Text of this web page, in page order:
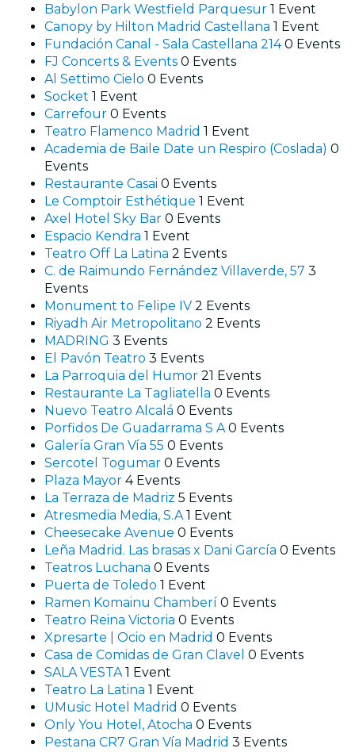
Babylon Park Westfield Parquesur 1 Event
Canopy by Hilton Madrid Castellana 1 Event
Fundación Canal - Sala Castellana 2140 Events
FJ Concerts & Events 0 Events
Al Settimo Cielo 0 Events
Socket 1 Event
Carrefour 0 Events
Teatro Flamenco Madrid 1 Event
Academia de Baile Date un Respiro (Coslada) 0
Events
Restaurante Casai 0 Events
Le Comptoir Esthétique 1 Event
Axel Hotel Sky Bar 0 Events
Espacio Kendra 1 Event
Teatro Off La Latina 2 Events
C. de Raimundo Fernández Villaverde, 57 3
Events
Monument to Felipe IV 2 Events
Riyadh Air Metropolitano 2 Events
MADRING 3 Events
El Pavón Teatro 3 Events
La Parroquia del Humor 21 Events
Restaurante La Tagliatella 0 Events
Nuevo Teatro Alcalá 0 Events
Porfidos De Guadarrama S A 0 Events
Galería Gran Vía 55 0 Events
Sercotel Togumar 0 Events
Plaza Mayor 4 Events
La Terraza de Madriz 5 Events
Atresmedia Media, S.A 1 Event
Cheesecake Avenue 0 Events
Leña Madrid. Las brasas x Dani García 0 Events
Teatros Luchana 0 Events
Puerta de Toledo 1 Event
Ramen Komainu Chamberí 0 Events
Teatro Reina Victoria 0 Events
Xpresarte | Ocio en Madrid 0 Events
Casa de Comidas de Gran Clavel 0 Events
SALA VESTA 1 Event
Teatro La Latina 1 Event
UMusic Hotel Madrid 0 Events
Only You Hotel, Atocha 0 Events
Pestana CR7 Gran Vía Madrid 3 Events